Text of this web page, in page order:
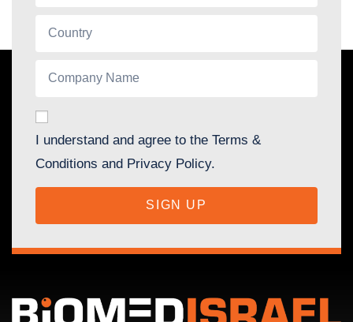
I understand and agree to the Terms &
Conditions and Privacy Policy.
SIGN UP